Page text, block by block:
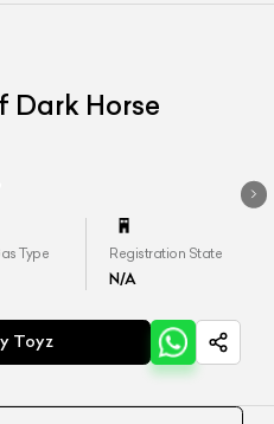
Dark Horse
Type Registration State
N/A
Toyz